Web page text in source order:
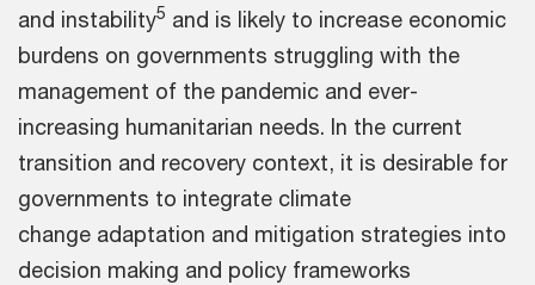
and instability5 and is likely to increase economic
burdens on governments struggling with the
management of the pandemic and ever-
increasing humanitarian needs. In the current
transition and recovery context, it is desirable for
governments to integrate climate
change adaptation and mitigation strategies into
decision making and policy frameworks